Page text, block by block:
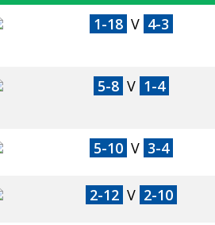
1-18 V 4-3
5-8 V 1-4
5-10 V 3-4
2-12 V 2-10